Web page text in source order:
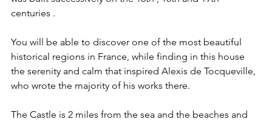
centuries .
You will be able to discover one of the most beautiful
historical regions in France, while finding in this house
the serenity and calm that inspired Alexis de Tocqueville,
who wrote the majority of his works there.
The Castle is 2 miles from the sea and the beaches and